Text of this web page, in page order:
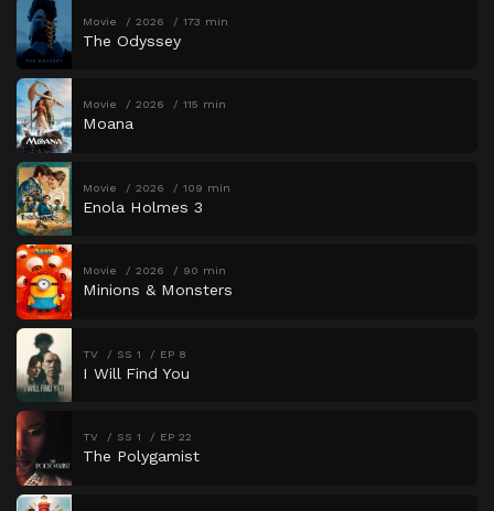
Movie 2026 173 min
The Odyssey
Movie 2026 115 min
Moana
Movie 2026 109 min
Enola Holmes 3
Movie 2026 90 min
Minions & Monsters
TV SS 1 EP 8
I Will Find You
TV SS 1 EP 22
The Polygamist